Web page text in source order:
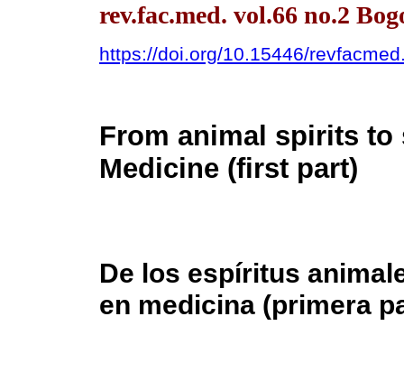
rev.fac.med. vol.66 no.2
https://doi.org/10.15446/
From animal spirits
Medicine (first part)
De los espíritus
en medicina (primera